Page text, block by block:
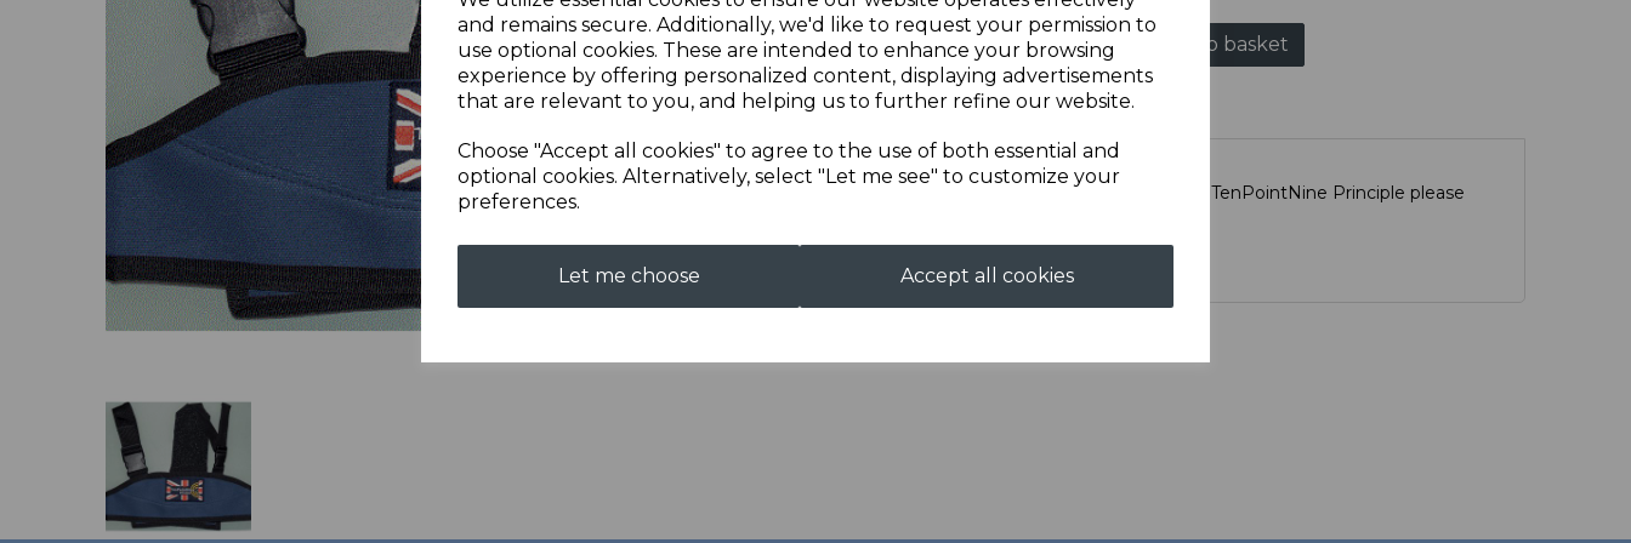
and remains secure. Additionally, we'd like to request your permission to
use optional cookies. These are intended to enhance your browsing
experience by offering personalized content, displaying advertisements
that are relevant to you, and helping us to further refine our website.
Choose "Accept all cookies" to agree to the use of both essential and
optional cookies. Alternatively, select "Let me see" to customize your
preferences.
Let me choose Accept all cookies
Previous Next Qty Add to basket
For a full and detailed description of the TenPointNine Principle please
This item is made to order.